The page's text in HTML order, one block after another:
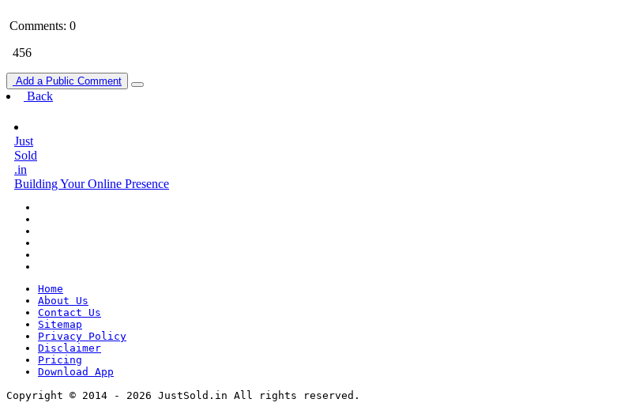
Comments: 0
456
Add a Public Comment
Back
Just
Sold
.in
Building Your Online Presence
Home
About Us
Contact Us
Sitemap
Privacy Policy
Disclaimer
Pricing
Download App
Copyright © 2014 - 2026 JustSold.in All rights reserved.